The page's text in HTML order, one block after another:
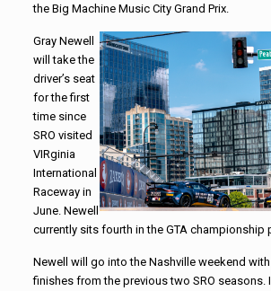
the Big Machine Music City Grand Prix.
Gray Newell
will take the
driver’s seat
for the first
time since
SRO visited
VIRginia
International
Raceway in
June. Newell
currently sits fourth in the GTA championship
Newell will go into the Nashville weekend
finishes from the previous two SRO seasons.